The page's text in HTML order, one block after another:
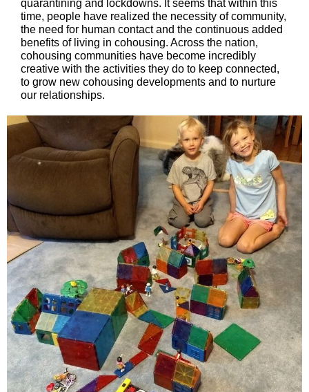
quarantining and lockdowns. It seems that within this
time, people have realized the necessity of community,
the need for human contact and the continuous added
benefits of living in cohousing. Across the nation,
cohousing communities have become incredibly
creative with the activities they do to keep connected,
to grow new cohousing developments and to nurture
our relationships.